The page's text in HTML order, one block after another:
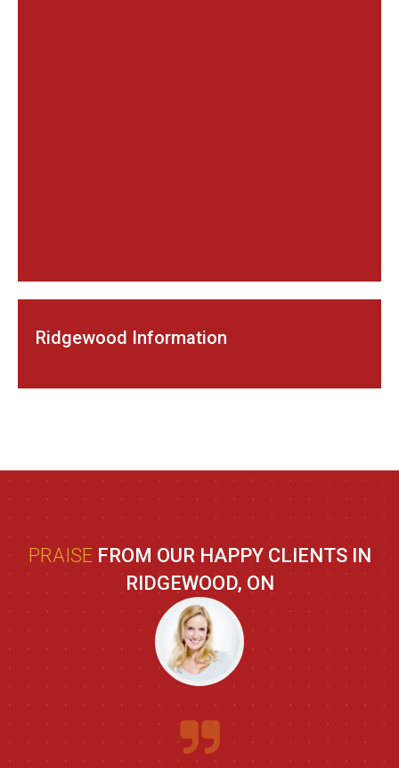
Ridgewood Information
PRAISE FROM OUR HAPPY CLIENTS IN
RIDGEWOOD, ON